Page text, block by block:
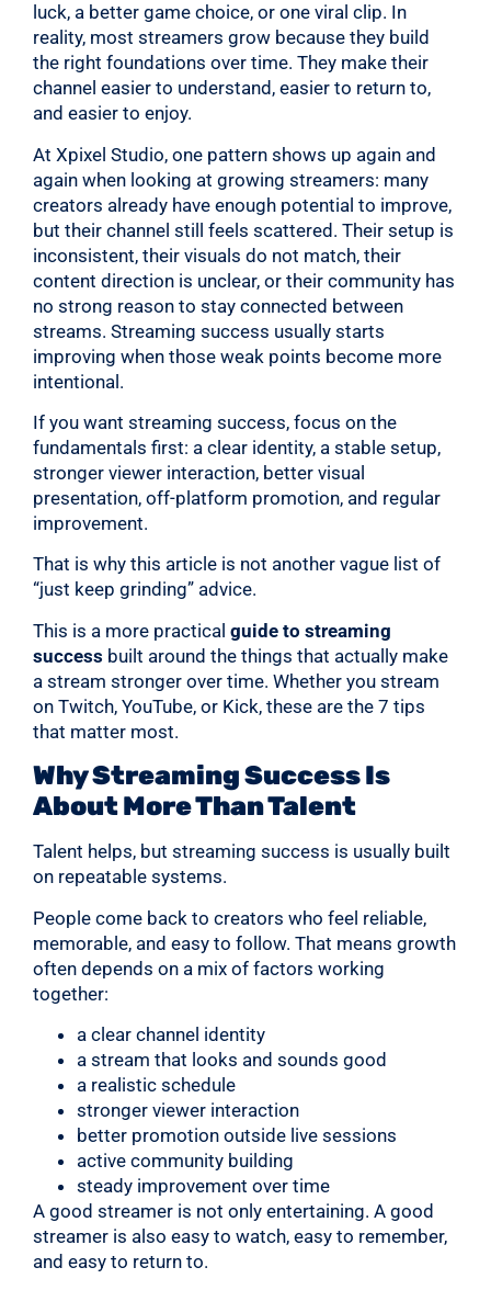
luck, a better game choice, or one viral clip. In
reality, most streamers grow because they build
the right foundations over time. They make their
channel easier to understand, easier to return to,
and easier to enjoy.
At Xpixel Studio, one pattern shows up again and
again when looking at growing streamers: many
creators already have enough potential to improve,
but their channel still feels scattered. Their setup is
inconsistent, their visuals do not match, their
content direction is unclear, or their community has
no strong reason to stay connected between
streams. Streaming success usually starts
improving when those weak points become more
intentional.
If you want streaming success, focus on the
fundamentals first: a clear identity, a stable setup,
stronger viewer interaction, better visual
presentation, off-platform promotion, and regular
improvement.
That is why this article is not another vague list of
“just keep grinding” advice.
This is a more practical guide to streaming
success built around the things that actually make
a stream stronger over time. Whether you stream
on Twitch, YouTube, or Kick, these are the 7 tips
that matter most.
Why Streaming Success Is
About More Than Talent
Talent helps, but streaming success is usually built
on repeatable systems.
People come back to creators who feel reliable,
memorable, and easy to follow. That means growth
often depends on a mix of factors working
together:
a clear channel identity
a stream that looks and sounds good
a realistic schedule
stronger viewer interaction
better promotion outside live sessions
active community building
steady improvement over time
A good streamer is not only entertaining. A good
streamer is also easy to watch, easy to remember,
and easy to return to.